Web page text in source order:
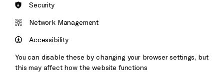
Brighton
&s;
Pebble
Mayo
Security
Network Management
Accessibility
You can disable these by changing your browser settings, but
this may affect how the website functions